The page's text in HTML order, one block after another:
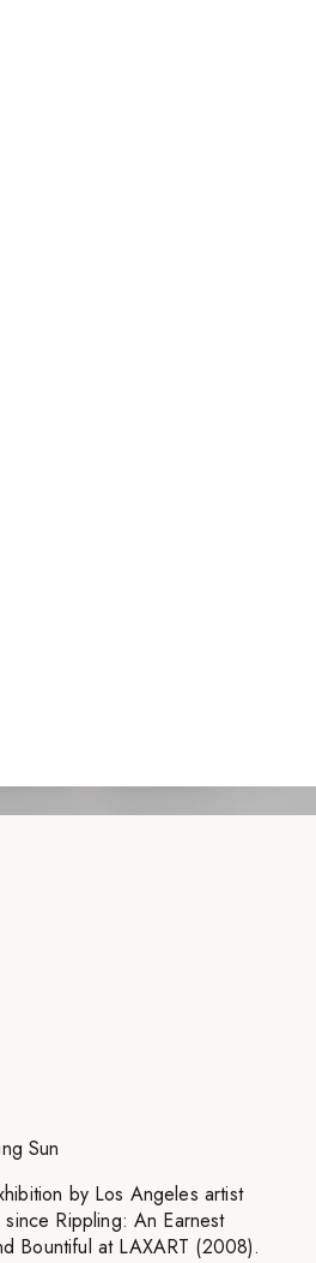
Sun
by Los Angeles artist
Rippling: An Earnest
Bountiful at LAXART (2008).